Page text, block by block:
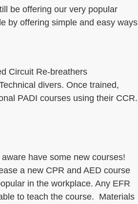
be offering our very popular
by offering simple and easy ways
Circuit Re-breathers
divers. Once trained,
PADI courses using their CCR.
have some new courses!
a new CPR and AED course
in the workplace. Any EFR
to teach the course. Materials